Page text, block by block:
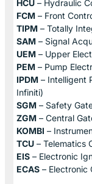
HCU – Hydraulic
FCM – Front
TIPM – Totally
SAM – Signal
UEM – Upper
PEM – Pump
IPDM – Intelligent
Infiniti)
SGM – Safety
ZGM – Central
KOMBI –
TCU – Telematics
EIS – Electronic
ECAS – Electronic